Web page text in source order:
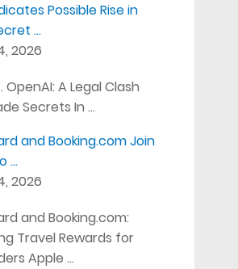
Possible Rise in
…
2026
OpenAI: A Legal Clash
Secrets In …
and Booking.com Join
…
2026
and Booking.com:
Travel Rewards for
Apple …